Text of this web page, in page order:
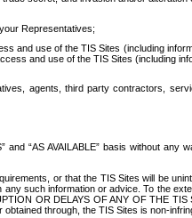
Representatives;
and use of the TIS Sites (including
and use of the TIS Sites (including
agents, third party contractors,
“AS AVAILABLE” basis without
or that the TIS Sites will be
such information or advice. To the
OR DELAYS OF ANY OF THE
through, the TIS Sites is non-